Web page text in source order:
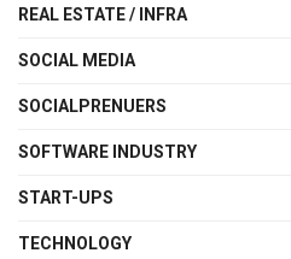
REAL ESTATE / INFRA
SOCIAL MEDIA
SOCIALPRENUERS
SOFTWARE INDUSTRY
START-UPS
TECHNOLOGY